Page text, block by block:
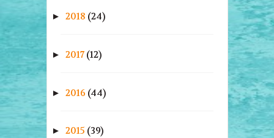
► 2018 (24)
► 2017 (12)
► 2016 (44)
► 2015 (39)